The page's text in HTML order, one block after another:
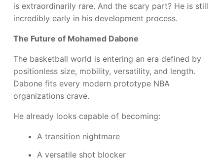
is extraordinarily rare. And the scary part? He is still
incredibly early in his development process.
The Future of Mohamed Dabone
The basketball world is entering an era defined by
positionless size, mobility, versatility, and length.
Dabone fits every modern prototype NBA
organizations crave.
He already looks capable of becoming:
A transition nightmare
A versatile shot blocker